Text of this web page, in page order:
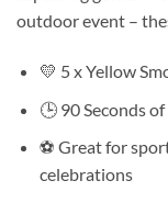
outdoor event –
💛 5 x Yellow
🕒 90 Seconds
⚽ Great for
celebrations